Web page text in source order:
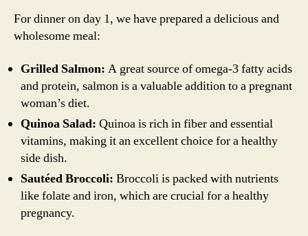
For dinner on day 1, we have prepared a delicious and
wholesome meal:
Grilled Salmon: A great source of omega-3 fatty acids
and protein, salmon is a valuable addition to a pregnant
woman’s diet.
Quinoa Salad: Quinoa is rich in fiber and essential
vitamins, making it an excellent choice for a healthy
side dish.
Sautéed Broccoli: Broccoli is packed with nutrients
like folate and iron, which are crucial for a healthy
pregnancy.